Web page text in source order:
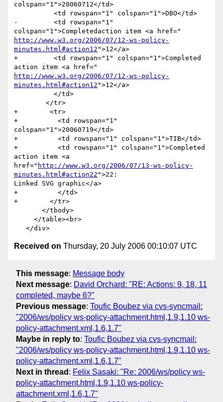
colspan="1">20060712</td>
-      	  <td rowspan="1"
http://www.w3.org/2006/07/12-ws-policy-
minutes.html#action12 ">12</a>
+      	  <td rowspan="1" colspan="1">Completed
http://www.w3.org/2006/07/12-ws-policy-
minutes.html#action12 ">12</a>
+        <tr>
+          <td rowspan="1"
colspan="1">20060719</td>
+          <td rowspan="1" colspan="1">TIB</td>
+          <td rowspan="1" colspan="1">Completed
action item <a
href=" http://www.w3.org/2006/07/13-ws-policy-
minutes.html#action22 ">22:
Linked SVG graphic</a>
+          </td>
+        </tr>
Received on Thursday, 20 July 2006 00:10:07 UTC
This message: Message body
Next message: David Orchard: "RE: Actions: 9, 18, 11
completed, maybe 6?"
Previous message: Toufic Boubez via cvs-syncmail:
"2006/ws/policy ws-policy-attachment.html,1.9,1.10 ws-
policy-attachment.xml,1.6,1.7"
Maybe in reply to: Toufic Boubez via cvs-syncmail:
"2006/ws/policy ws-policy-attachment.html,1.9,1.10 ws-
policy-attachment.xml,1.6,1.7"
Next in thread : Felix Sasaki: "Re: 2006/ws/policy ws-
policy-attachment.html,1.9,1.10 ws-policy-
attachment.xml,1.6,1.7"